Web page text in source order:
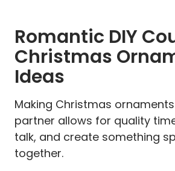
Romantic DIY
Christmas
Ideas
Making Christmas
partner allows for quality
talk, and create something
together.